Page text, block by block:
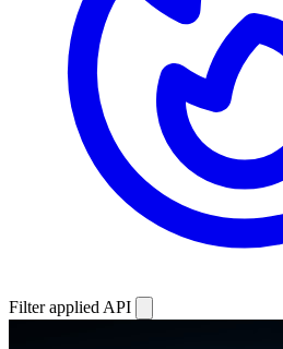
Filter applied API